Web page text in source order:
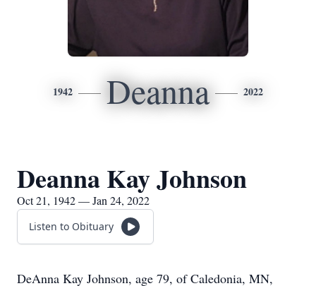
1942 Deanna 2022
Deanna Kay Johnson
Oct 21, 1942 — Jan 24, 2022
Listen to Obituary
DeAnna Kay Johnson, age 79, of Caledonia, MN,